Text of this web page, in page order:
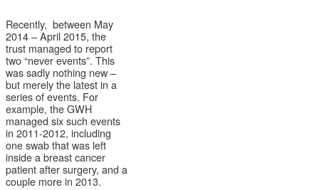
Recently, between May
2014 – April 2015, the
trust managed to report
two “never events”. This
was sadly nothing new –
but merely the latest in a
series of events. For
example, the GWH
managed six such events
in 2011-2012, including
one swab that was left
inside a breast cancer
patient after surgery, and a
couple more in 2013.